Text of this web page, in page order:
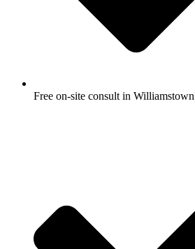
Free on-site consult in Williamstown